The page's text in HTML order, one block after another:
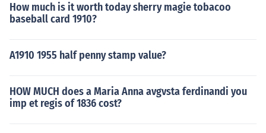
How much is it worth today sherry magie tobacoo
baseball card 1910?
A1910 1955 half penny stamp value?
HOW MUCH does a Maria Anna avgvsta ferdinandi you
imp et regis of 1836 cost?